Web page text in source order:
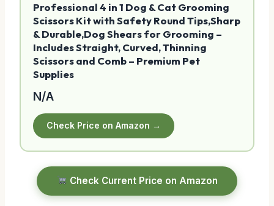
Professional 4 in 1 Dog & Cat Grooming
Scissors Kit with Safety Round Tips,Sharp
& Durable,Dog Shears for Grooming –
Includes Straight, Curved, Thinning
Scissors and Comb – Premium Pet
Supplies
N/A
Check Price on Amazon →
Check Current Price on Amazon